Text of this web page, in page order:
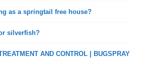
as a springtail free house?
silverfish?
AND CONTROL | BUGSPRAY